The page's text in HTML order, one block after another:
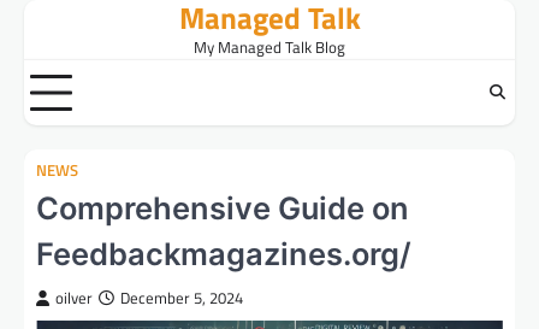
content
Managed Talk
My Managed Talk Blog
NEWS
Comprehensive Guide on
Feedbackmagazines.org/
oilver December 5, 2024